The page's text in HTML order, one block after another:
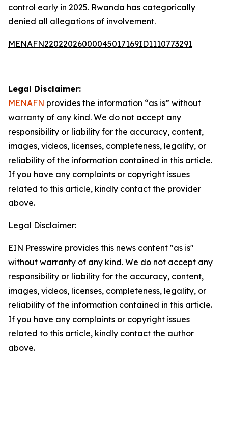
control early in 2025. Rwanda has categorically
denied all allegations of involvement.
MENAFN22022026000045017169ID1110773291
Legal Disclaimer:
MENAFN provides the information “as is” without
warranty of any kind. We do not accept any
responsibility or liability for the accuracy, content,
images, videos, licenses, completeness, legality, or
reliability of the information contained in this article.
If you have any complaints or copyright issues
related to this article, kindly contact the provider
above.
Legal Disclaimer:
EIN Presswire provides this news content "as is"
without warranty of any kind. We do not accept any
responsibility or liability for the accuracy, content,
images, videos, licenses, completeness, legality, or
reliability of the information contained in this article.
If you have any complaints or copyright issues
related to this article, kindly contact the author
above.